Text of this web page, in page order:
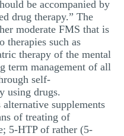
be accompanied by
drug therapy.” The
moderate FMS that is
therapies such as
therapy of the mental
term management of all
self-
using drugs.
supplements
of treating of
5-HTP of rather (5-